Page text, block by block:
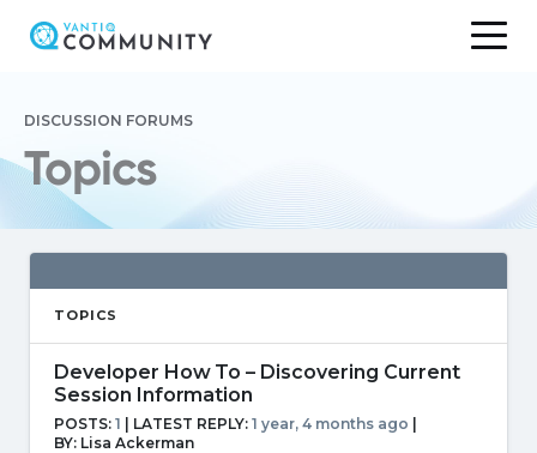
DISCUSSION FORUMS
Topics
TOPICS
Developer How To – Discovering Current
Session Information
POSTS: 1 | LATEST REPLY: 1 year, 4 months ago
BY: Lisa Ackerman